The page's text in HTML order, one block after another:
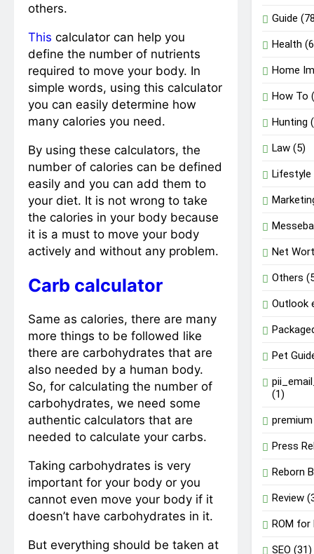
others.
This calculator can help you
define the number of nutrients
required to move your body. In
simple words, using this calculator
you can easily determine how
many calories you need.
By using these calculators, the
number of calories can be defined
easily and you can add them to
your diet. It is not wrong to take
the calories in your body because
it is a must to move your body
actively and without any problem.
Carb calculator
Same as calories, there are many
more things to be followed like
there are carbohydrates that are
also needed by a human body.
So, for calculating the number of
carbohydrates, we need some
authentic calculators that are
needed to calculate your carbs.
Taking carbohydrates is very
important for your body or you
cannot even move your body if it
doesn’t have carbohydrates in it.
But everything should be taken at
Guide
Health
Home
How To
Hunting
Law (5)
Lifestyle
Net
Others
Outlook
Pet
(1)
Press
Reborn
Review
ROM for
SEO (31)